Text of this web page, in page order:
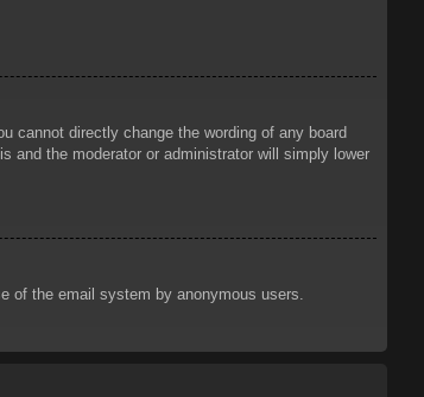
cannot directly change the wording of any board
and the moderator or administrator will simply lower
of the email system by anonymous users.